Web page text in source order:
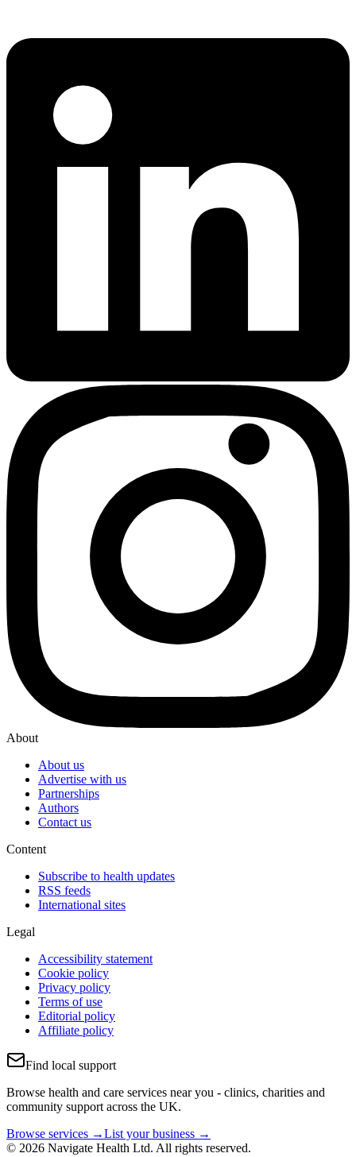
About
About us
Advertise with us
Partnerships
Authors
Contact us
Content
Subscribe to health updates
RSS feeds
International sites
Legal
Accessibility statement
Cookie policy
Privacy policy
Terms of use
Editorial policy
Affiliate policy
Find local support
Browse health and care services near you - clinics, charities and
community support across the UK.
Browse services →List your business →
© 2026 Navigate Health Ltd. All rights reserved.